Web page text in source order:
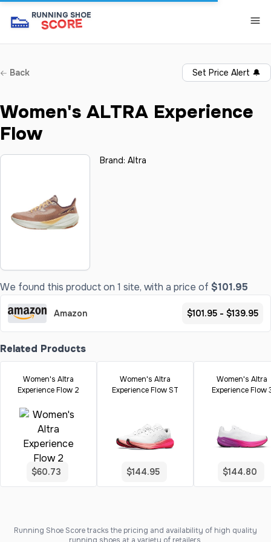
👟 RUNNING SHOE
SCORE
Back Set Price Alert 🔔
Women's ALTRA Experience
Flow
Brand:Altra
We found this product on 1 site, with a price of $101.95
Amazon $101.95 - $139.95
Related Products
Women's Altra
Experience Flow 2
$60.73
Women's Altra
Experience Flow ST
$144.95
Women's Altra
Experience Flow
$144.80
Running Shoe Score tracks the pricing and availability of high quality